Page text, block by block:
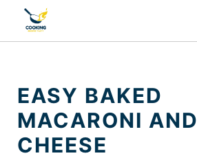
content
EASY BAKED
MACARONI AND
CHEESE